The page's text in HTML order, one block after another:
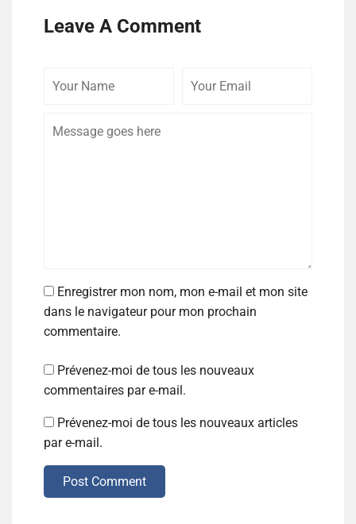
Leave A Comment
Enregistrer mon nom, mon e-mail et mon site
dans le navigateur pour mon prochain
commentaire.
Prévenez-moi de tous les nouveaux
commentaires par e-mail.
Prévenez-moi de tous les nouveaux articles
par e-mail.
Post Comment